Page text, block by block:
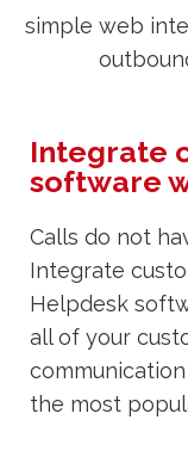
simple web
Integrate
software
Calls do not
Integrate
Helpdesk
all of your
the most